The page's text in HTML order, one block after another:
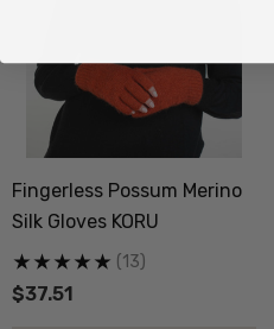
Fingerless Possum Merino
Silk Gloves KORU
$37.51
(13)